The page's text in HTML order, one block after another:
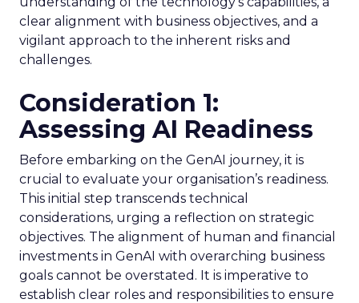
clear alignment with business objectives, and a
vigilant approach to the inherent risks and
challenges.
Consideration 1:
Assessing AI Readiness
Before embarking on the GenAI journey, it is
crucial to evaluate your organisation’s readiness.
This initial step transcends technical
considerations, urging a reflection on strategic
objectives. The alignment of human and financial
investments in GenAI with overarching business
goals cannot be overstated. It is imperative to
establish clear roles and responsibilities to ensure